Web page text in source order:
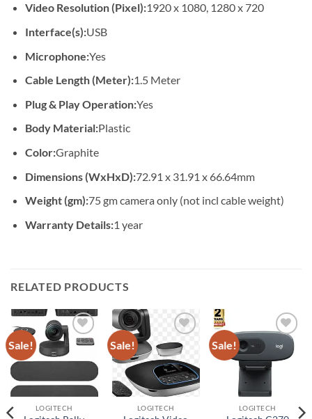
Video Resolution (Pixel):1920 x 1080, 1280 x 720
Interface(s):USB
Microphone:Yes
Cable Length (Meter):1.5 Meter
Plug & Play Operation:Yes
Body Material:Plastic
Color:Graphite
Dimensions (WxHxD):72.91 x 31.91 x 66.64mm
Weight (gm):75 gm camera only (not incl cable weight)
Warranty Details:1 year
RELATED PRODUCTS
Sale!
Add to
wishlist
LOGITECH
Sale!
Add to
wishlist
LOGITECH
Sale!
Add to
wishlist
LOGITECH